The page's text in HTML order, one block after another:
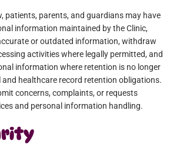
patients, parents, and guardians may have
information maintained by the Clinic,
or outdated information, withdraw
activities where legally permitted, and
information where retention is no longer
and healthcare record retention obligations.
concerns, complaints, or requests
and personal information handling.